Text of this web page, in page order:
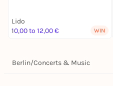
Lido
10,00 to 12,00 €
WIN
Berlin/Concerts & Music